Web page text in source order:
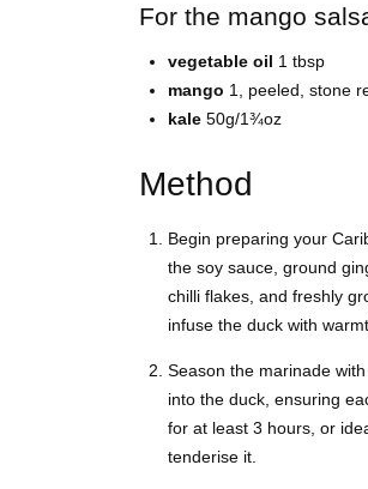
For the mango
vegetable oil 1 tbsp
mango 1, peeled, stone
kale 50g/1¾oz
Method
Begin preparing your
the soy sauce, ground
chilli flakes, and freshly
infuse the duck with
Season the marinade
into the duck, ensuring
for at least 3 hours, or
tenderise it.